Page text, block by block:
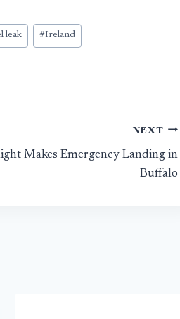
leak #Ireland
NEXT
Makes Emergency Landing in
Buffalo